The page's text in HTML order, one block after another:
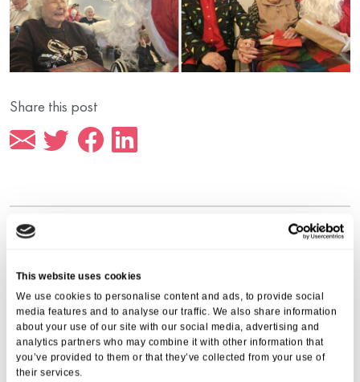
This website uses cookies
We use cookies to personalise content and ads, to provide social
media features and to analyse our traffic. We also share information
about your use of our site with our social media, advertising and
analytics partners who may combine it with other information that
you’ve provided to them or that they’ve collected from your use of
their services.
Share this post
More from Aria Care